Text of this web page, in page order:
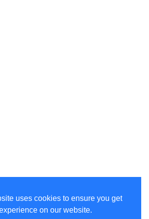
uses cookies to ensure you get
on our website.